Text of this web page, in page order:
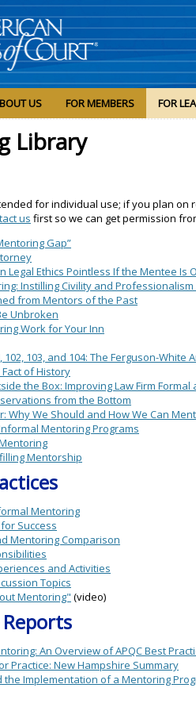
US FOR MEMBERS FOR
Library
for individual use; if you plan on
us first so we can get permission
Gap”
Legal Ethics Pointless If the Mentee Is
Instilling Civility and
from Mentors of the Past
Unbroken
Work for Your Inn
102, 103, and 104: The Ferguson-
of History
the Box: Improving Law Firm
from the Bottom
Why We Should and How We Can
Mentoring Programs
Mentorship
Mentoring
Success
Mentoring Comparison
and Activities
Topics
Mentoring" (video)
An Overview of APQC Best
Practice: New Hampshire Summary
the Implementation of a Mentoring